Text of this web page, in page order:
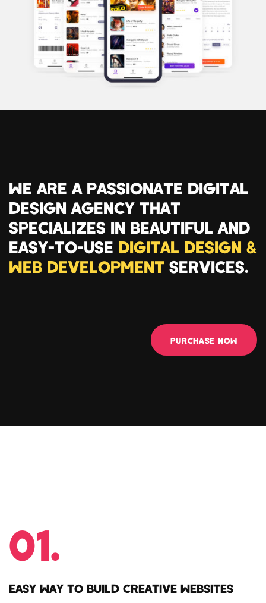
WE ARE A PASSIONATE DIGITAL
DESIGN AGENCY THAT
SPECIALIZES IN BEAUTIFUL AND
EASY-TO-USE DIGITAL DESIGN &
WEB DEVELOPMENT SERVICES.
PURCHASE NOW
01.
EASY WAY TO BUILD CREATIVE WEBSITES